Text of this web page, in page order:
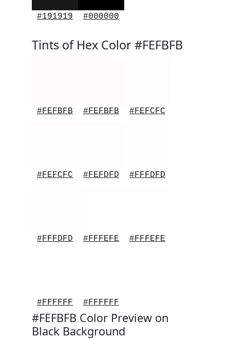
#191919 #000000
Tints of Hex Color #FEFBFB
#FEFBFB #FEFBFB #FEFCFC
#FEFCFC #FEFDFD #FFFDFD
#FFFDFD #FFFEFE #FFFEFE
#FFFFFF #FFFFFF
#FEFBFB Color Preview on
Black Background